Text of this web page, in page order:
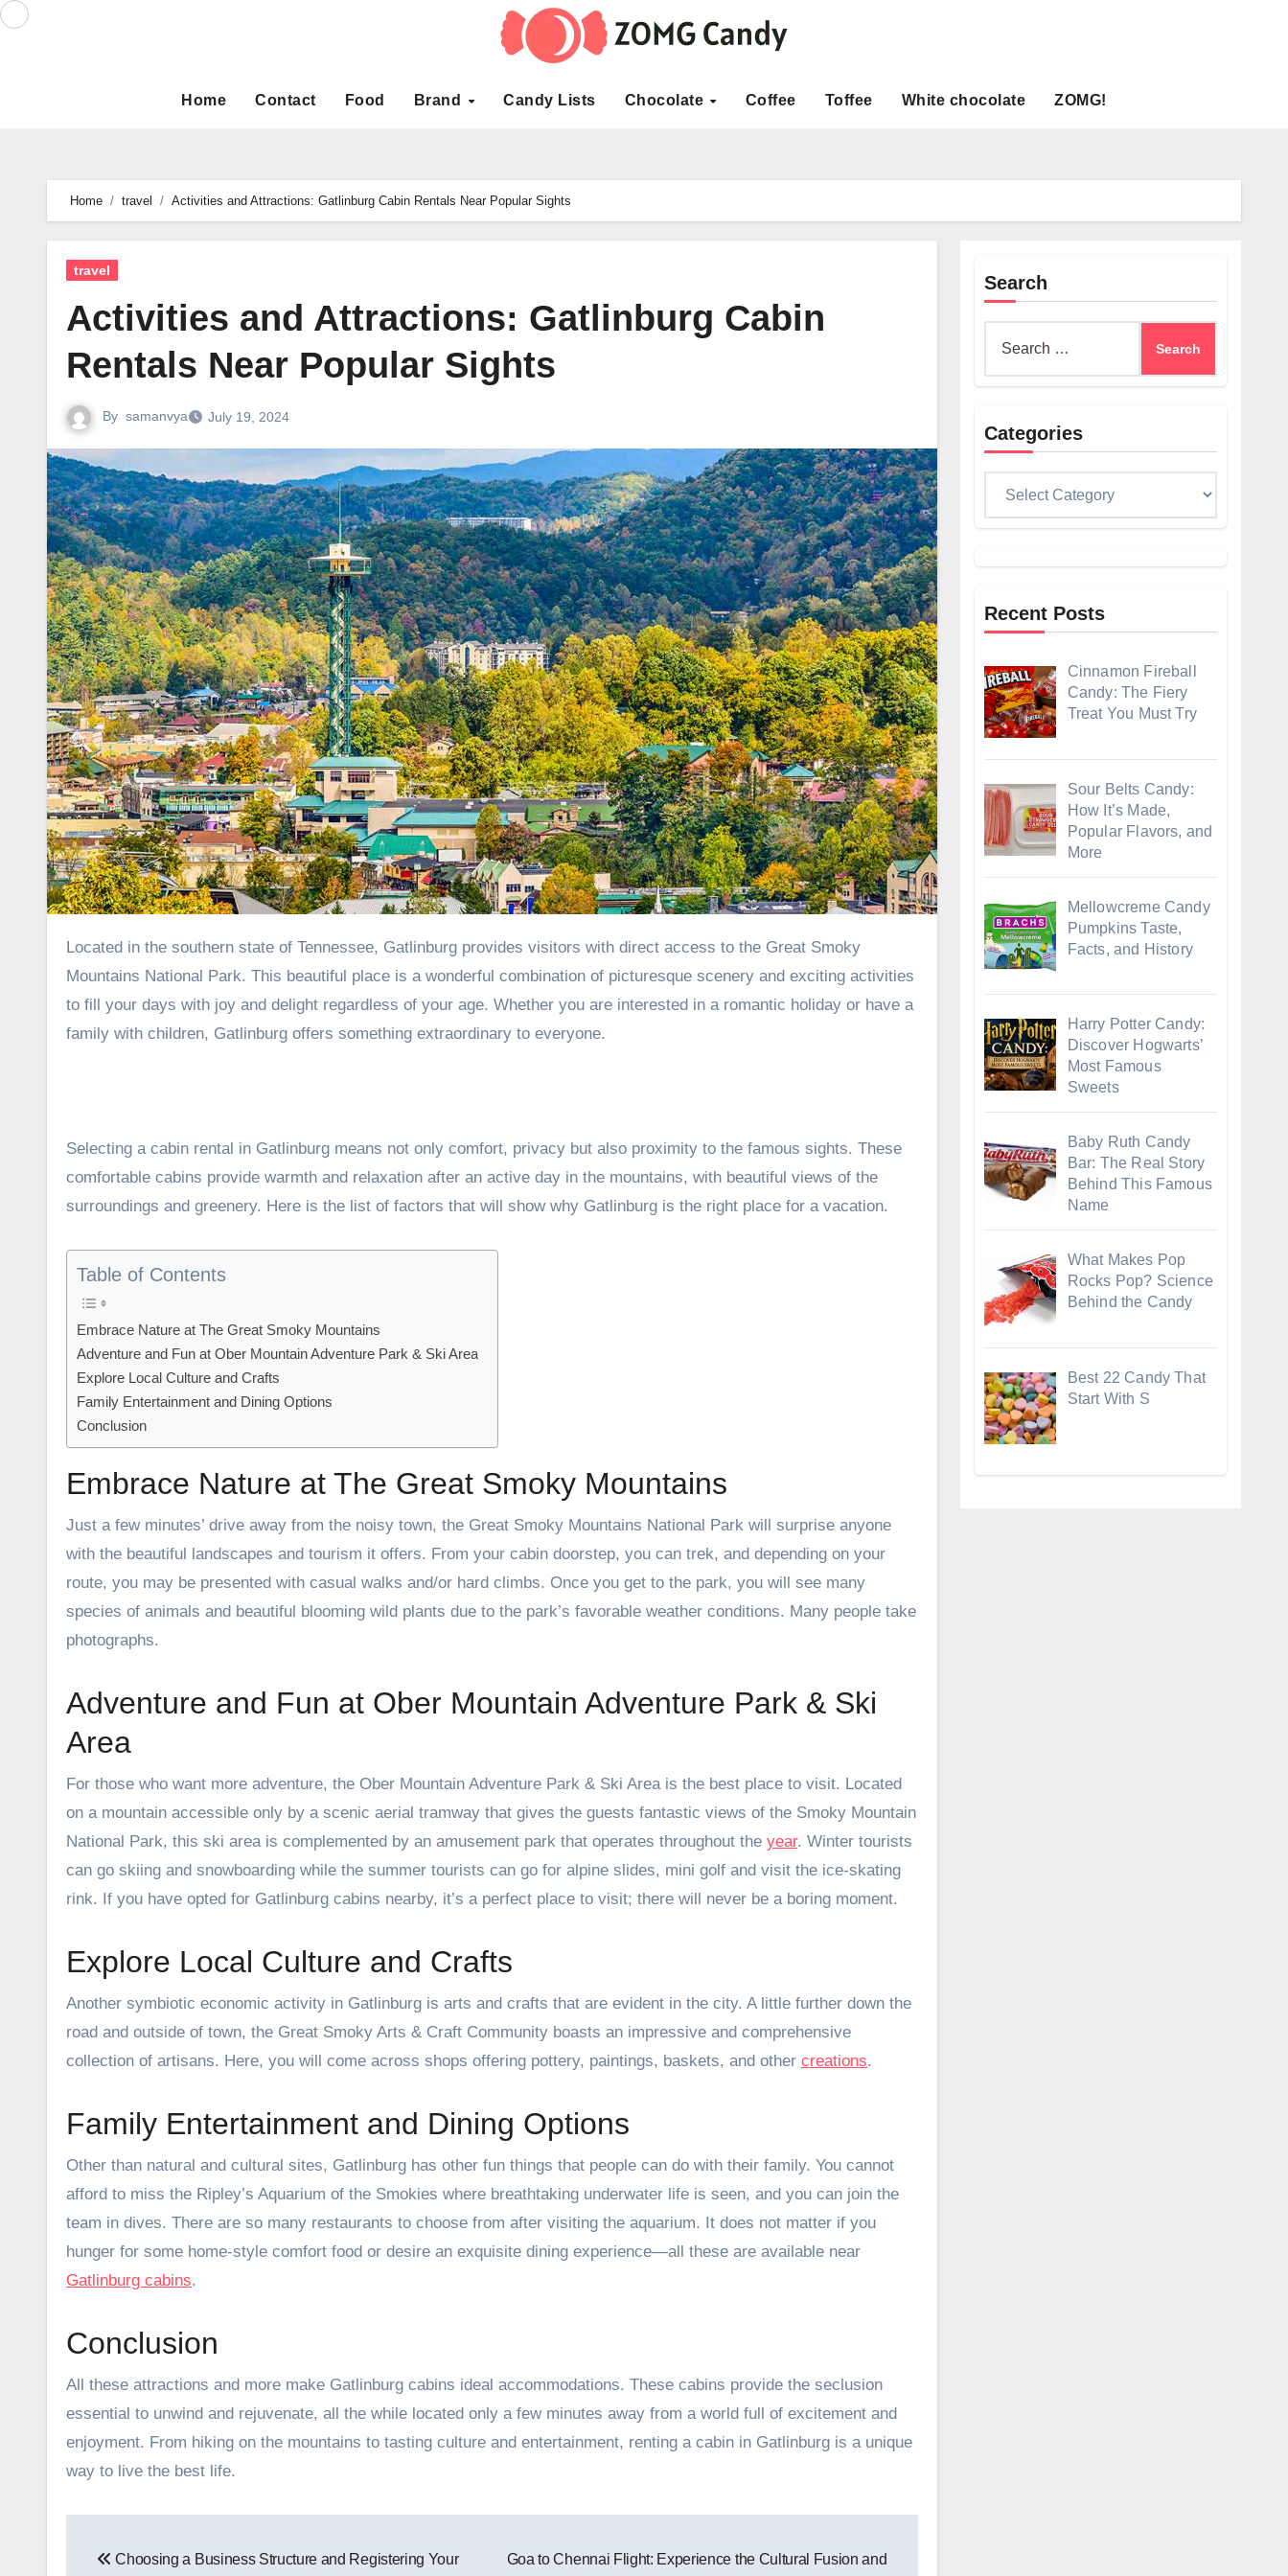
Skip
Home Contact Food Brand Candy Lists Chocolate Coffee Toffee White chocolate ZOMG!
Home travel Activities and Attractions: Gatlinburg Cabin Rentals Near Popular Sights
travel
Activities and Attractions: Gatlinburg Cabin
Rentals Near Popular Sights
By samanvya July 19, 2024
Located in the southern state of Tennessee, Gatlinburg provides visitors with direct access to the Great Smoky
Mountains National Park. This beautiful place is a wonderful combination of picturesque scenery and exciting activities
to fill your days with joy and delight regardless of your age. Whether you are interested in a romantic holiday or have a
family with children, Gatlinburg offers something extraordinary to everyone.
Selecting a cabin rental in Gatlinburg means not only comfort, privacy but also proximity to the famous sights. These
comfortable cabins provide warmth and relaxation after an active day in the mountains, with beautiful views of the
surroundings and greenery. Here is the list of factors that will show why Gatlinburg is the right place for a vacation.
Table of Contents
Embrace Nature at The Great Smoky Mountains
Adventure and Fun at Ober Mountain Adventure Park & Ski Area
Explore Local Culture and Crafts
Family Entertainment and Dining Options
Conclusion
Embrace Nature at The Great Smoky Mountains
Just a few minutes’ drive away from the noisy town, the Great Smoky Mountains National Park will surprise anyone
with the beautiful landscapes and tourism it offers. From your cabin doorstep, you can trek, and depending on your
route, you may be presented with casual walks and/or hard climbs. Once you get to the park, you will see many
species of animals and beautiful blooming wild plants due to the park’s favorable weather conditions. Many people take
photographs.
Adventure and Fun at Ober Mountain Adventure Park & Ski
Area
For those who want more adventure, the Ober Mountain Adventure Park & Ski Area is the best place to visit. Located
on a mountain accessible only by a scenic aerial tramway that gives the guests fantastic views of the Smoky Mountain
National Park, this ski area is complemented by an amusement park that operates throughout the year. Winter tourists
can go skiing and snowboarding while the summer tourists can go for alpine slides, mini golf and visit the ice-skating
rink. If you have opted for Gatlinburg cabins nearby, it’s a perfect place to visit; there will never be a boring moment.
Explore Local Culture and Crafts
Another symbiotic economic activity in Gatlinburg is arts and crafts that are evident in the city. A little further down the
road and outside of town, the Great Smoky Arts & Craft Community boasts an impressive and comprehensive
collection of artisans. Here, you will come across shops offering pottery, paintings, baskets, and other creations.
Family Entertainment and Dining Options
Other than natural and cultural sites, Gatlinburg has other fun things that people can do with their family. You cannot
afford to miss the Ripley’s Aquarium of the Smokies where breathtaking underwater life is seen, and you can join the
team in dives. There are so many restaurants to choose from after visiting the aquarium. It does not matter if you
hunger for some home-style comfort food or desire an exquisite dining experience—all these are available near
Gatlinburg cabins.
Conclusion
All these attractions and more make Gatlinburg cabins ideal accommodations. These cabins provide the seclusion
essential to unwind and rejuvenate, all the while located only a few minutes away from a world full of excitement and
enjoyment. From hiking on the mountains to tasting culture and entertainment, renting a cabin in Gatlinburg is a unique
way to live the best life.
Choosing a Business Structure and Registering Your Goa to Chennai Flight: Experience the Cultural Fusion and
Search
Categories
Recent Posts
Cinnamon Fireball
Candy: The Fiery
Treat You Must Try
Sour Belts Candy:
How It’s Made,
Popular Flavors, and
More
Mellowcreme Candy
Pumpkins Taste,
Facts, and History
Harry Potter Candy:
Discover Hogwarts’
Most Famous
Sweets
Baby Ruth Candy
Bar: The Real Story
Behind This Famous
Name
What Makes Pop
Rocks Pop? Science
Behind the Candy
Best 22 Candy That
Start With S